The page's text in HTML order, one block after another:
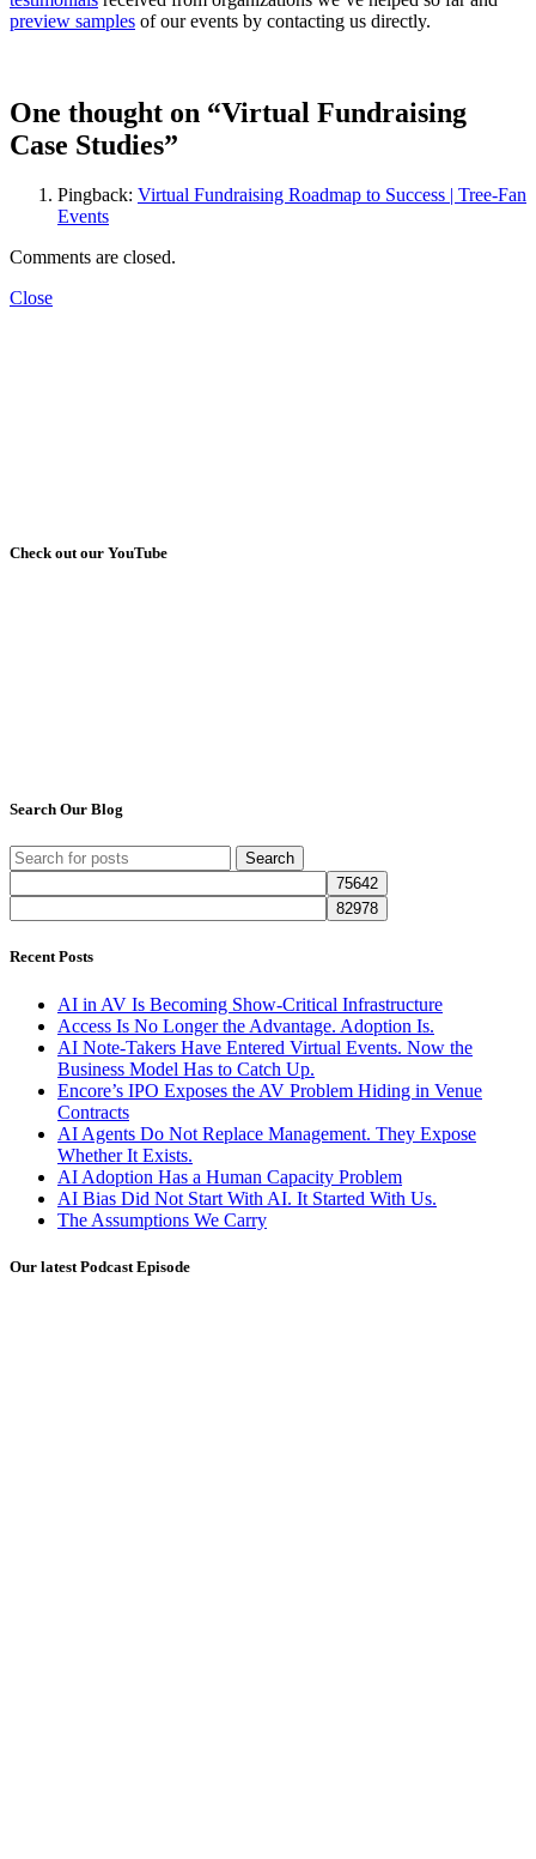
preview samples of our events by contacting us directly.
One thought on “Virtual Fundraising
Case Studies”
Pingback: Virtual Fundraising Roadmap to Success | Tree-Fan
Events
Comments are closed.
Close
Check out our YouTube
Search Our Blog
Search
Recent Posts
AI in AV Is Becoming Show-Critical Infrastructure
Access Is No Longer the Advantage. Adoption Is.
AI Note-Takers Have Entered Virtual Events. Now the
Business Model Has to Catch Up.
Encore’s IPO Exposes the AV Problem Hiding in Venue
Contracts
AI Agents Do Not Replace Management. They Expose
Whether It Exists.
AI Adoption Has a Human Capacity Problem
AI Bias Did Not Start With AI. It Started With Us.
The Assumptions We Carry
Our latest Podcast Episode